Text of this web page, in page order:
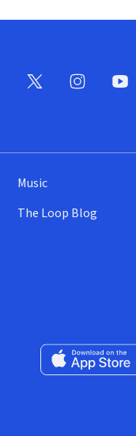
Music
The Loop Blog
Download on the